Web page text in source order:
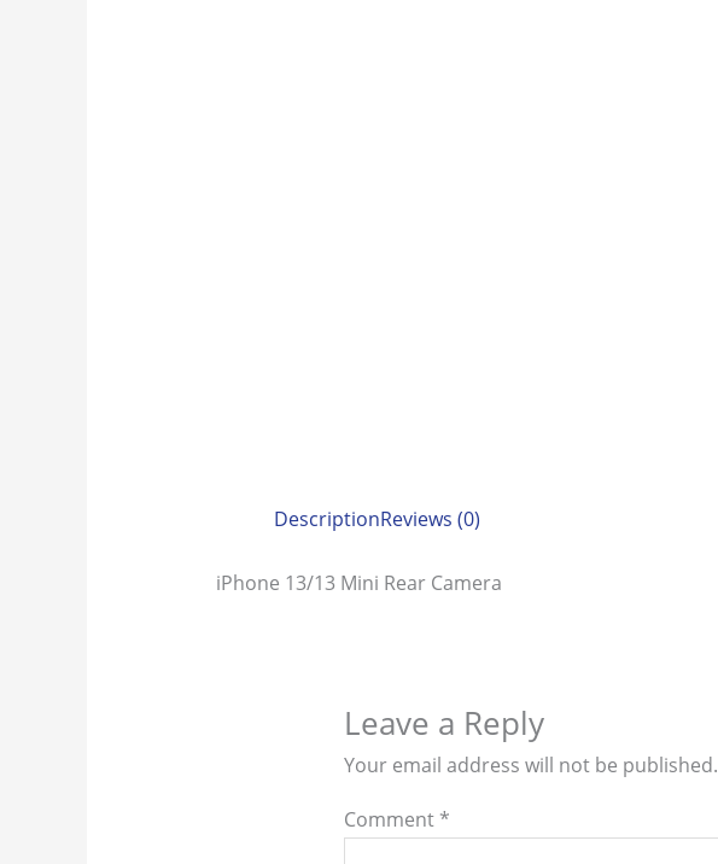
DescriptionReviews (0)
iPhone 13/13 Mini Rear Camera
Leave a Reply
Your email address will not be published.
Comment *